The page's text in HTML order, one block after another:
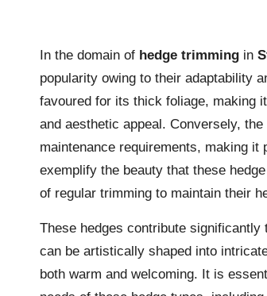
In the domain of hedge trimming in
popularity owing to their adaptability
favoured for its thick foliage, making
and aesthetic appeal. Conversely, the
maintenance requirements, making
exemplify the beauty that these
of regular trimming to maintain their
These hedges contribute
can be artistically shaped into
both warm and welcoming. It is